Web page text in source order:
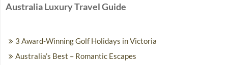
Australia Luxury Travel Guide
3 Award-Winning Golf Holidays in Victoria
Australia’s Best – Romantic Escapes